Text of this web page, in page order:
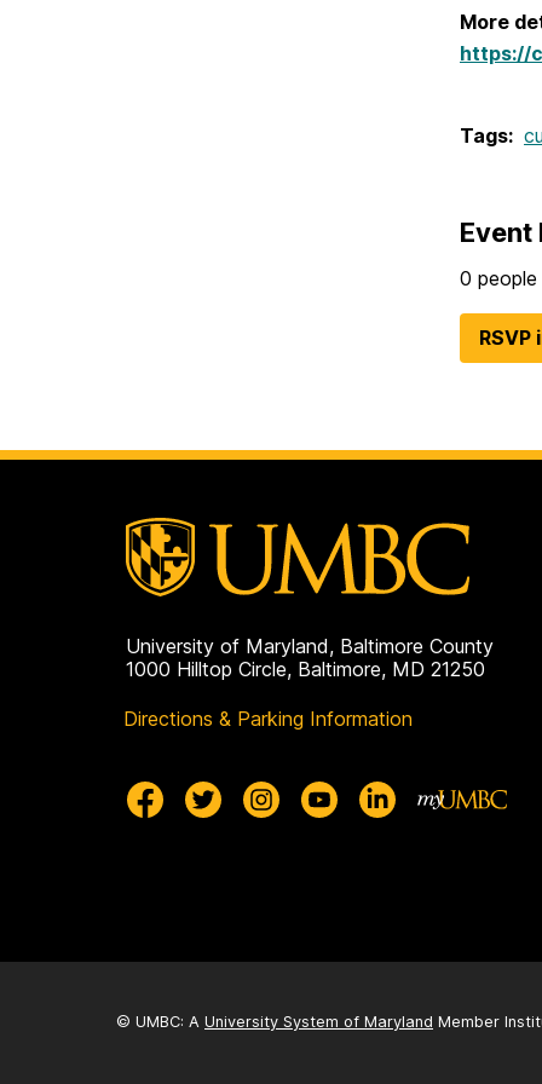
More
https://
Tags:
Event
0 people
RSVP
University of Maryland, Baltimore County
1000 Hilltop Circle, Baltimore, MD 21250
Directions & Parking Information
© UMBC: A University System of Maryland Member